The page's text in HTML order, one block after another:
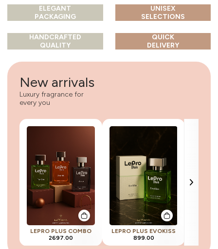
ELEGANT
PACKAGING
UNISEX
SELECTIONS
HANDCRAFTED
QUALITY
QUICK
DELIVERY
New arrivals
Luxury fragrance for
every you
LEPRO PLUS COMBO
2697.00
LEPRO PLUS EVOKISS
899.00